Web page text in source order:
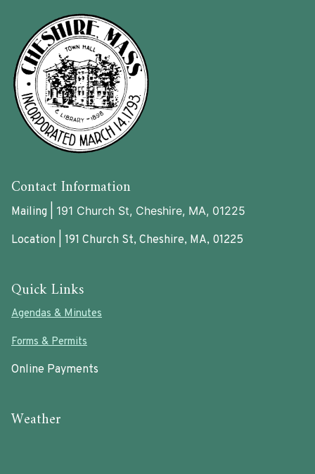
Contact Information
Mailing | 191 Church St, Cheshire, MA, 01225
Location | 191 Church St, Cheshire, MA, 01225
Quick Links
Agendas & Minutes
Forms & Permits
Online Payments
Weather